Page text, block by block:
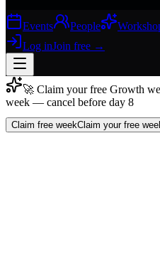
Events People
Log inJoin free →
Join free →
Join 200,000+ members &
🚀 Claim your free Growth
week — cancel before day 8
Claim free weekClaim your free